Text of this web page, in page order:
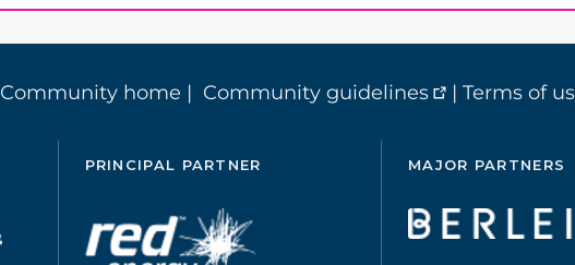
Community home | Community guidelines | Terms of
PRINCIPAL PARTNER MAJOR PARTNERS